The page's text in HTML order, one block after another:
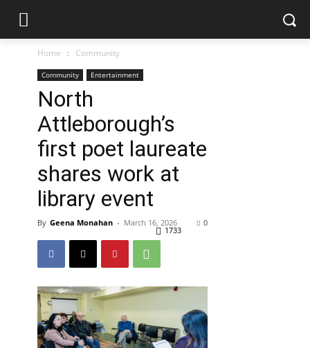
Home Community
Community Entertainment
North
Attleborough’s
first poet laureate
shares work at
library event
By Geena Monahan - March 16, 2026 0
1733